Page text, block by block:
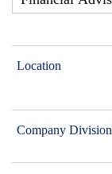
Location
Company Division